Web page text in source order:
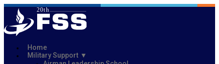
Home
Military Support